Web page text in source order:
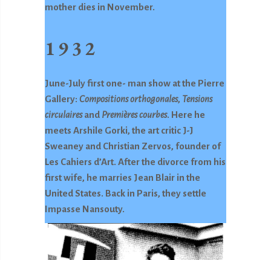
mother dies in November.
1932
June-July first one- man show at the Pierre
Gallery: Compositions orthogonales, Tensions
circulairesand Premières courbes. Here he
meets Arshile Gorki, the art critic J-J
Sweaney and Christian Zervos, founder of
Les Cahiers d’Art. After the divorce from his
first wife, he marries Jean Blair in the
United States. Back in Paris, they settle
Impasse Nansouty.